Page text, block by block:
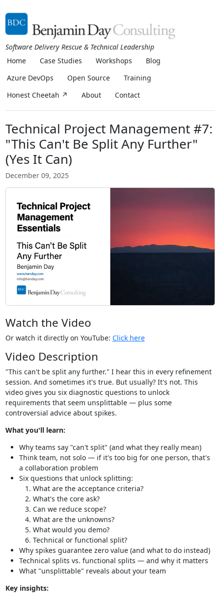
Software Delivery Rescue & Technical Leadership
Home
Case Studies Workshops
Blog
Azure DevOps
Open Source
Training
Honest Cheetah ↗
About Contact
Technical Project Management #7:
"This Can't Be Split Any Further"
(Yes It Can)
December 09, 2025
Watch the Video
Or watch it directly on YouTube: Click here
Video Description
"This can't be split any further." I hear this in every refinement
session. And sometimes it's true. But usually? It's not. This
video gives you six diagnostic questions to unlock
requirements that seem unsplittable — plus some
controversial advice about spikes.
What you'll learn:
Why teams say "can't split" (and what they really mean)
Think team, not solo — if it's too big for one person, that's
a collaboration problem
Six questions that unlock splitting:
What are the acceptance criteria?
What's the core ask?
Can we reduce scope?
What are the unknowns?
What would you demo?
Technical or functional split?
Why spikes guarantee zero value (and what to do instead)
Technical splits vs. functional splits — and why it matters
What "unsplittable" reveals about your team
Key insights: